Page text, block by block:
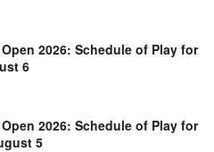
2026: Schedule of Play for
6
2026: Schedule of Play for
5